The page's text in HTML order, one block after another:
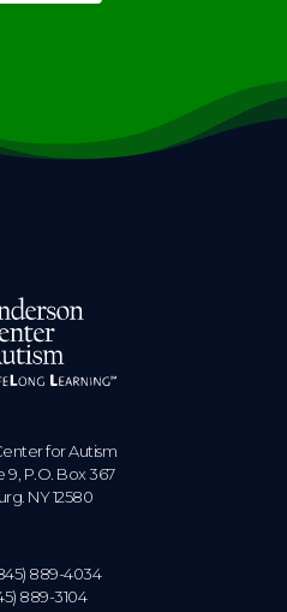
for Autism
9, P.O. Box 367
NY 12580
889-4034
889-3104